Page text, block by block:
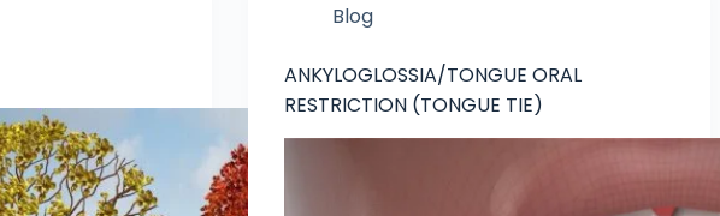
Blog
ANKYLOGLOSSIA/TONGUE ORAL
RESTRICTION (TONGUE TIE)